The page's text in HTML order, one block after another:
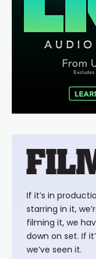
If it’s in
starring in it,
filming it, we
down on set. If
we’ve seen it.